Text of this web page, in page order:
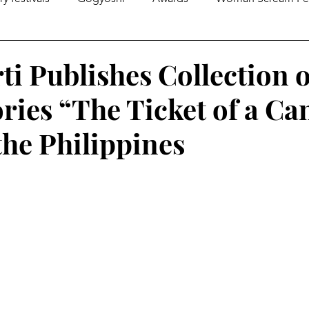
Literary Lectures Essay Open Calls Articles
Publishes Collection
“The Ticket of a
Philippines